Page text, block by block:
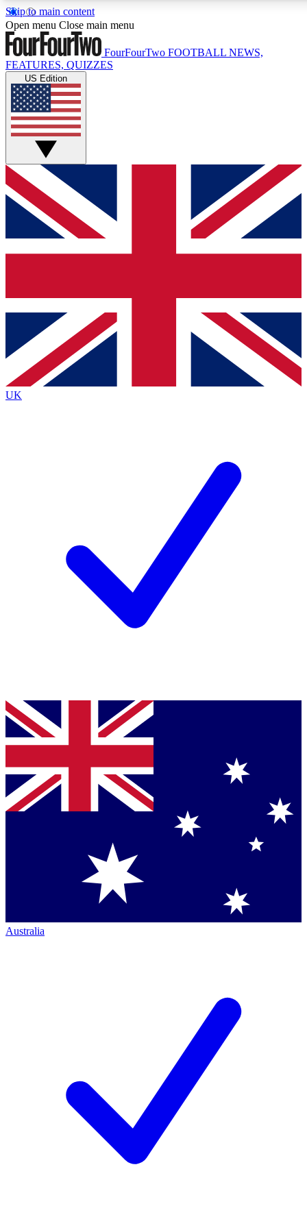
Skip to main content
17
MEMBER FEATURES
Live Q&A Sessions
Weekly interactive sessions
GET CLUB ACCESS QUICK
For the quickest way to join, simply enter your email below
and get access. We will send a confirmation and sign you
up to our newsletter to keep you updated on all your
Contact me with news and offers from other Future brands
By submitting your information you agree to the Terms & Conditions
Privacy Policy
and are aged 16 or over.
Open menu Close main menu
FourFourTwo FOOTBALL NEWS,
FEATURES, QUIZZES
US Edition
UK
Australia